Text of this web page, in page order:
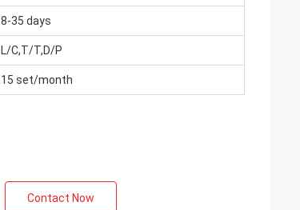
8-35 days
L/C,T/T,D/P
15 set/month
Contact Now